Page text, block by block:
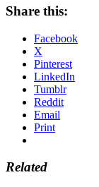
Share this:
Facebook
X
Pinterest
LinkedIn
Tumblr
Reddit
Email
Print
Related